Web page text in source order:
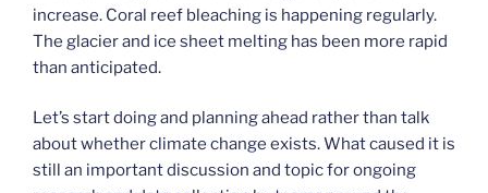
increase. Coral reef bleaching is happening regularly.
The glacier and ice sheet melting has been more rapid
than anticipated.
Let’s start doing and planning ahead rather than talk
about whether climate change exists. What caused it is
still an important discussion and topic for ongoing